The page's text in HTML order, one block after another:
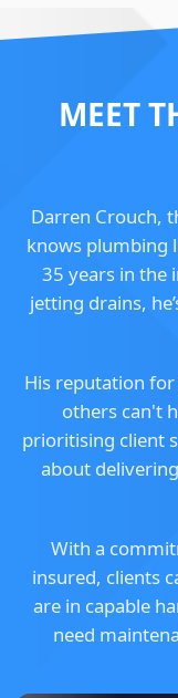
MEET
Darren Crouch,
knows plumbing
35 years in the
jetting drains,
His reputation
others can't
prioritising client
about
With a
insured, clients
are in capable
need